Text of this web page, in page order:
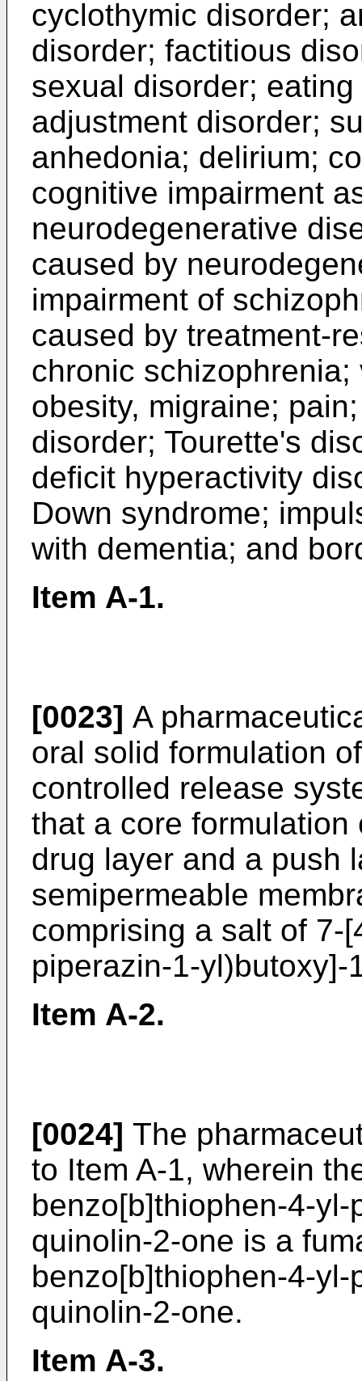
cyclothymic disorder;
disorder; factitious
sexual disorder;
adjustment disorder;
anhedonia; delirium;
cognitive impairment
neurodegenerative
caused by
impairment of
caused by treatment-
chronic
obesity, migraine;
disorder; Tourette's
deficit hyperactivity
Down syndrome;
with dementia; and
Item A-1.
[0023] A
oral solid formulation
controlled release
that a core
drug layer and a push
semipermeable
comprising a salt of 7-
piperazin-1-yl)butoxy]-
Item A-2.
[0024] The
to Item A-1, wherein
benzo[b]thiophen-4-
quinolin-2-one is a
benzo[b]thiophen-4-
quinolin-2-one.
Item A-3.